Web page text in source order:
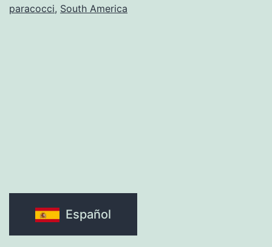
paracocci, South America
Español